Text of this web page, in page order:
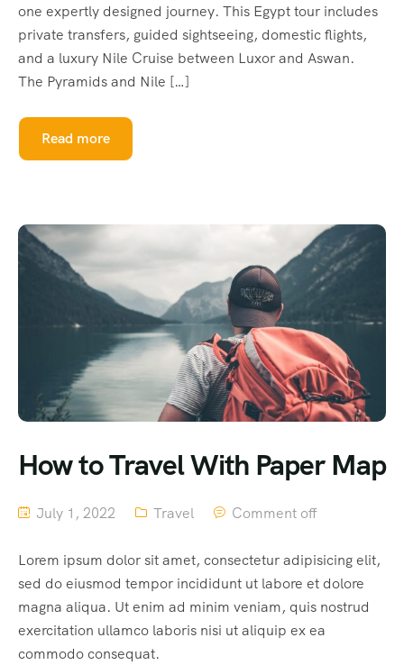
one expertly designed journey. This Egypt tour includes
private transfers, guided sightseeing, domestic flights,
and a luxury Nile Cruise between Luxor and Aswan.
The Pyramids and Nile […]
Read more
How to Travel With Paper Map
July 1, 2022 Travel Comment off
Lorem ipsum dolor sit amet, consectetur adipisicing elit,
sed do eiusmod tempor incididunt ut labore et dolore
magna aliqua. Ut enim ad minim veniam, quis nostrud
exercitation ullamco laboris nisi ut aliquip ex ea
commodo consequat.